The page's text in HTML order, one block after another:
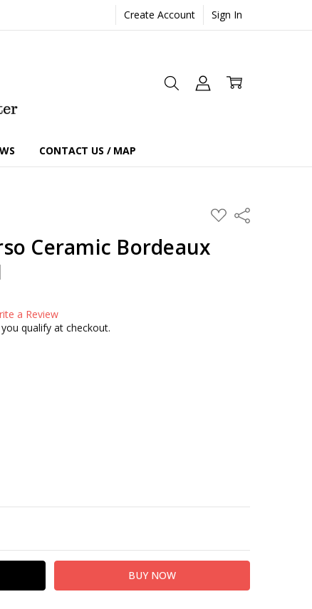
Create Account Sign In
CONTACT US / MAP
ADD
TO
Share
Ceramic Bordeaux
a Review
you qualify at checkout.
QUANTITY: